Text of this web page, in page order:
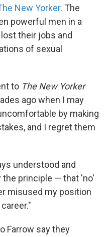
New Yorker. The
powerful men in a
their jobs and
of sexual
to The New Yorker
ago when I may
by making
and I regret them
understood and
principle — that 'no'
misused my position
Farrow say they